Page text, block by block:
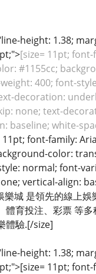
height: 1.38;
[size= 11pt; font-
#1155cc;
400; font-
decoration:
none; text-
baseline; white-
11pt; font-family:
color:
normal; font-
vertical-align:
城 是領先的線上娛
體育投注、彩票 等
體驗.[/size]
height: 1.38;
11pt; font-